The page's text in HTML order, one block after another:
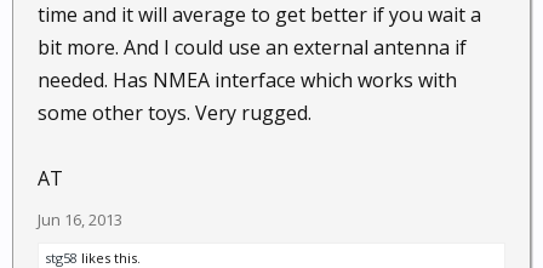
time and it will average to get better if you wait a
bit more. And I could use an external antenna if
needed. Has NMEA interface which works with
some other toys. Very rugged.
AT
Jun 16, 2013
stg58 likes this.